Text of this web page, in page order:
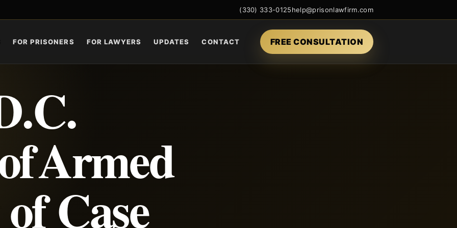
(330) 333-0125help@prisonlawfirm.com
FOR PRISONERS FOR LAWYERS UPDATES CONTACT FREE CONSULTATION
Armed
Case